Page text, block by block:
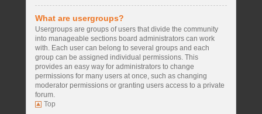
What are usergroups?
Usergroups are groups of users that divide the community
into manageable sections board administrators can work
with. Each user can belong to several groups and each
group can be assigned individual permissions. This
provides an easy way for administrators to change
permissions for many users at once, such as changing
moderator permissions or granting users access to a private
forum.
Top